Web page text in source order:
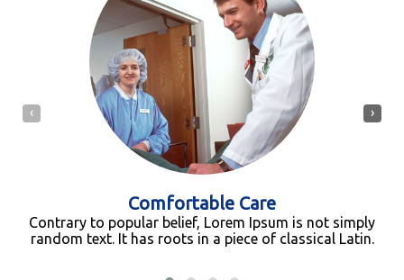
Comfortable Care
Contrary to popular belief, Lorem Ipsum is not simply
random text. It has roots in a piece of classical Latin.
‹ ›